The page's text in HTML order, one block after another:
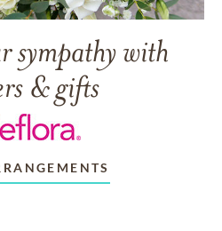
sympathy with
& gifts